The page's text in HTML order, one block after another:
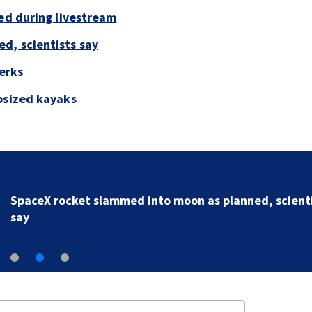
during livestream
scientists say
kayaks
SpaceX rocket slammed into moon as planned,
say